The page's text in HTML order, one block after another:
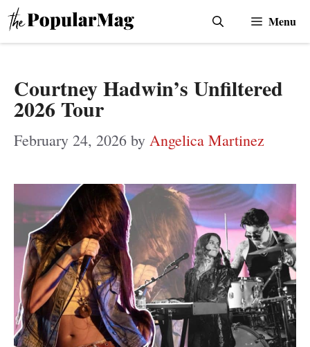
Skip
to
Menu
Courtney Hadwin’s Unfiltered
2026 Tour
February 24, 2026 by Angelica Martinez